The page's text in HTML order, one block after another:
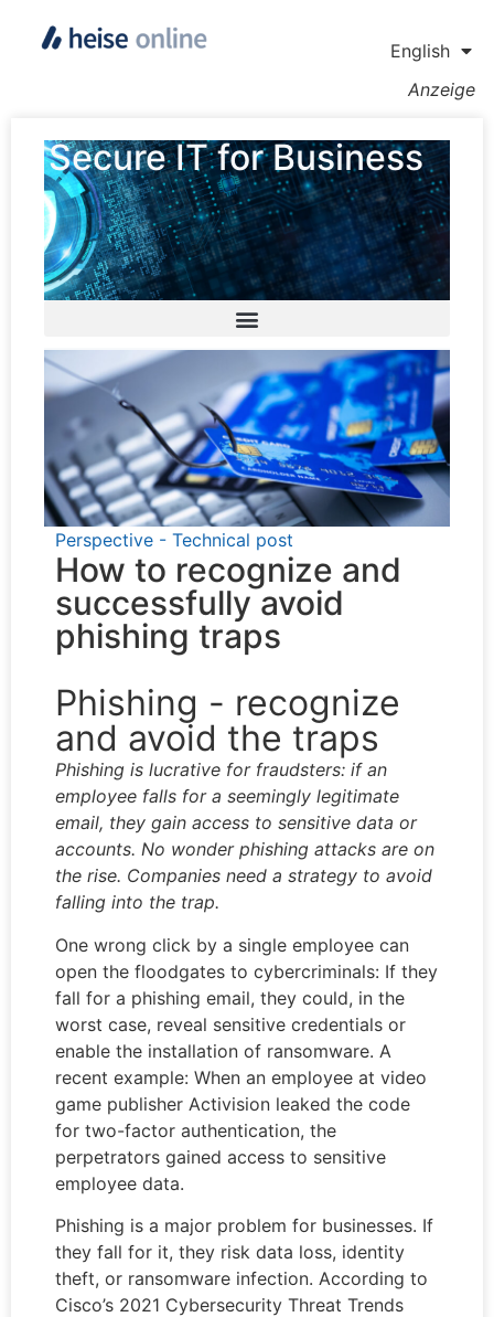
English
Anzeige
Secure IT for Business
Perspective - Technical post
How to recognize and
successfully avoid
phishing traps
Phishing - recognize
and avoid the traps
Phishing is lucrative for fraudsters: if an
employee falls for a seemingly legitimate
email, they gain access to sensitive data or
accounts. No wonder phishing attacks are on
the rise. Companies need a strategy to avoid
falling into the trap.
One wrong click by a single employee can
open the floodgates to cybercriminals: If they
fall for a phishing email, they could, in the
worst case, reveal sensitive credentials or
enable the installation of ransomware. A
recent example: When an employee at video
game publisher Activision leaked the code
for two-factor authentication, the
perpetrators gained access to sensitive
employee data.
Phishing is a major problem for businesses. If
they fall for it, they risk data loss, identity
theft, or ransomware infection. According to
Cisco’s 2021 Cybersecurity Threat Trends